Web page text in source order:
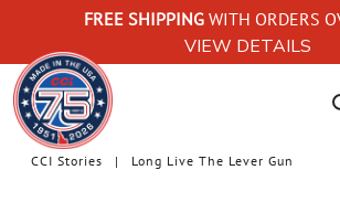
FREE SHIPPING WITH ORDERS
VIEW DETAILS
navigation
CCI Stories Long Live The Lever Gun